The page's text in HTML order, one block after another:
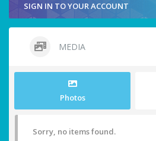
SIGN IN TO YOUR ACCOUNT
MEDIA
Photos
Sorry, no items found.